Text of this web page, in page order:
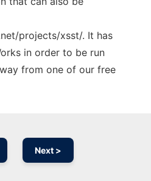
projects/xsst/. It has
in order to be run
from one of our free
Next >